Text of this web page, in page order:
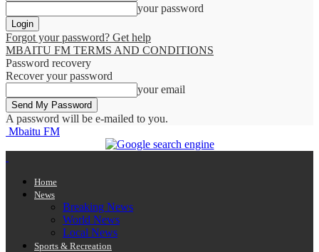
your password
Forgot your password? Get help
MBAITU FM TERMS AND CONDITIONS
Password recovery
Recover your password
your email
A password will be e-mailed to you.
Mbaitu FM
Home
News
Breaking News
World News
Local News
Sports & Recreation